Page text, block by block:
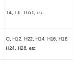
T4, T6, T651, etc
O, H12, H22, H14, H16, H18,
H24, H26, etc